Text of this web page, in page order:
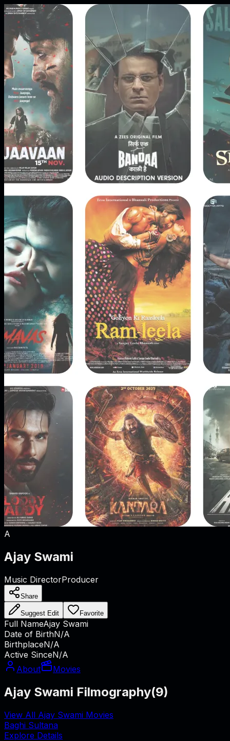
A
Ajay Swami
Music DirectorProducer
Share
Suggest Edit Favorite
Full NameAjay Swami
Date of BirthN/A
BirthplaceN/A
Active SinceN/A
About
Movies
Ajay Swami Filmography(9)
View All Ajay Swami Movies
Baghi Sultana
Explore Details